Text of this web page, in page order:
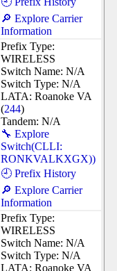
🔎 Explore Carrier
Information
Prefix Type:
WIRELESS
Switch Name: N/A
Switch Type: N/A
LATA: Roanoke VA
(244)
Tandem: N/A
🔧 Explore
Switch(CLLI:
RONKVALKXGX))
🕘 Prefix History
🔎 Explore Carrier
Information
Prefix Type:
WIRELESS
Switch Name: N/A
Switch Type: N/A
LATA: Roanoke VA